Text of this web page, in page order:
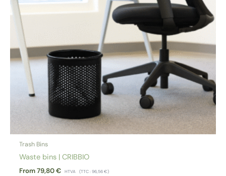
Trash Bins
Waste bins | CRIBBIO
From79,80€ HTVA (TTC :96,56€)